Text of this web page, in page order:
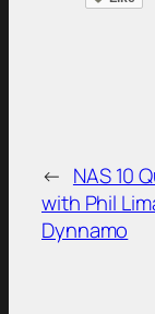
← NAS 10
with Phil
Dynnamo